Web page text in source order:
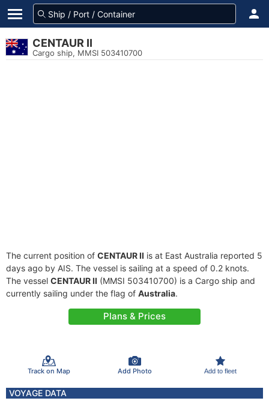
CENTAUR II
Cargo ship, MMSI 503410700
The current position of CENTAUR II is at East Australia reported 5
days ago by AIS. The vessel is sailing at a speed of 0.2 knots.
The vessel CENTAUR II (MMSI 503410700) is a Cargo ship and
currently sailing under the flag of Australia.
Plans & Prices
Track on Map Add Photo Add to fleet
VOYAGE DATA